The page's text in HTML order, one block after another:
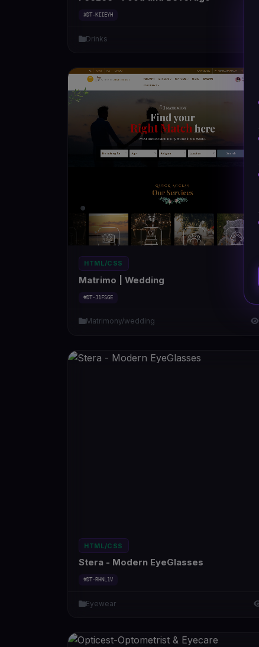
#DT-KIIEYH
Drinks
HTML/CSS
Matrimo | Wedding
#DT-J1FSGE
Matrimony/wedding
HTML/CSS
Stera - Modern EyeGlasses
#DT-RHNL1V
Eyewear